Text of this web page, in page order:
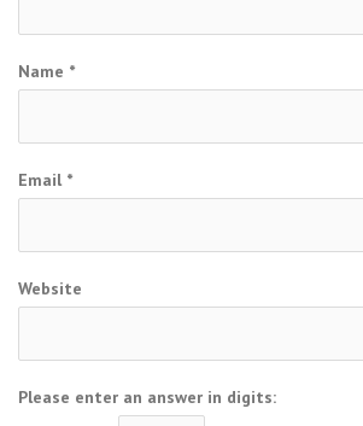
Name *
Email *
Website
Please enter an answer in digits: